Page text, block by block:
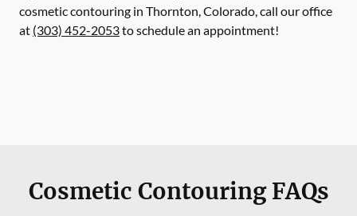
cosmetic contouring in Thornton, Colorado, call our office
at (303) 452-2053to schedule an appointment!
Cosmetic Contouring FAQs